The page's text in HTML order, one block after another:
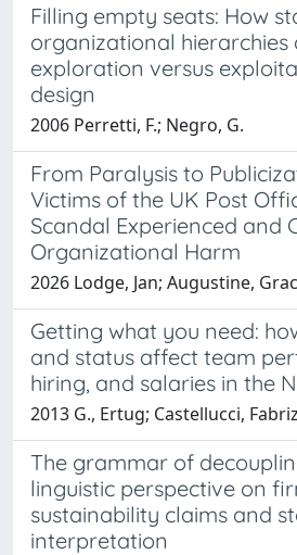
Filling empty seats: How
organizational hierarchies
exploration versus
design
2006 Perretti, F.; Negro, G.
From Paralysis to
Victims of the UK Post
Scandal Experienced and
Organizational Harm
2026 Lodge, Jan; Augustine,
Getting what you need:
and status affect team
hiring, and salaries in the
2013 G., Ertug; Castellucci,
The grammar of
linguistic perspective on
sustainability claims and
interpretation